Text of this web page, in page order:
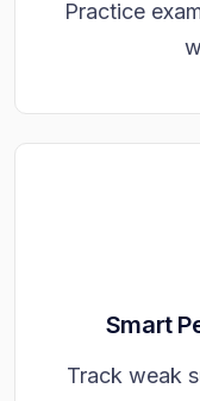
Practice
Smart
Track weak